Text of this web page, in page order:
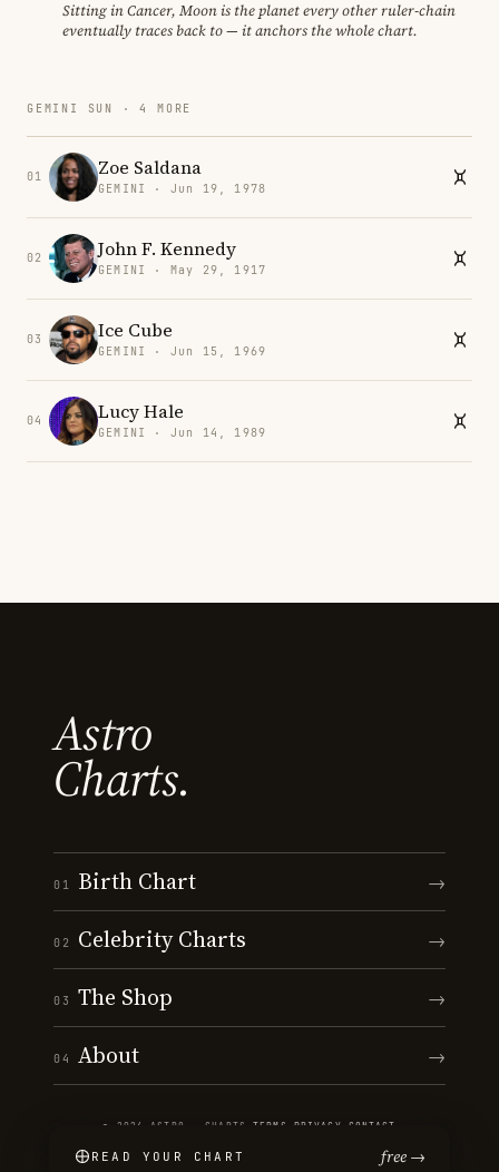
Sitting in Cancer, Moon is the planet every other ruler-chain
eventually traces back to — it anchors the whole chart.
GEMINI SUN · 4 MORE
01 Zoe Saldana
GEMINI · Jun 19, 1978
02 John F. Kennedy
GEMINI · May 29, 1917
03 Ice Cube
GEMINI · Jun 15, 1969
04 Lucy Hale
GEMINI · Jun 14, 1989
Astro
Charts.
01 Birth Chart →
02 Celebrity Charts →
03 The Shop →
04 About →
© 2026 ASTRO · CHARTS ·TERMS PRIVACY CONTACT
READ YOUR CHART free →